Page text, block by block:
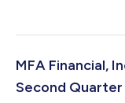
or $0.35 per basic
measure, were $12.2
MFA Financial,
Second